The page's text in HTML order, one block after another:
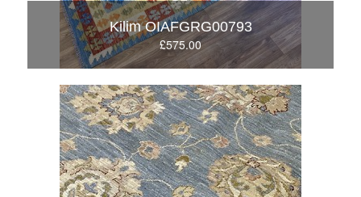
Kilim OIAFGRG00793
£575.00